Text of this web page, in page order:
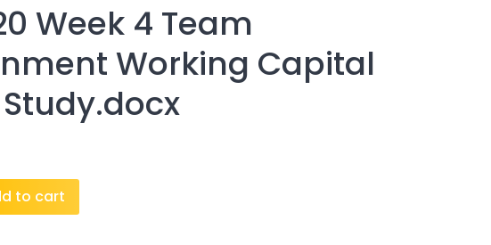
Week 4 Team
Working Capital
to cart